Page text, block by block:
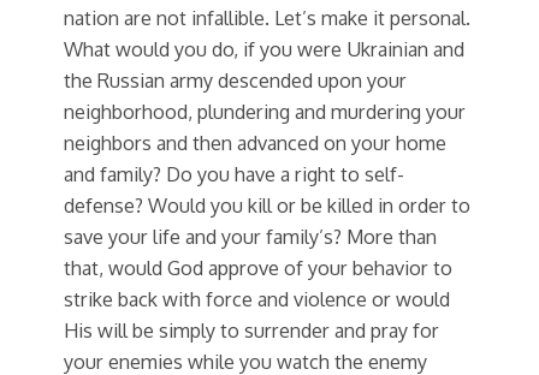
nation are not infallible. Let’s make it personal.
What would you do, if you were Ukrainian and
the Russian army descended upon your
neighborhood, plundering and murdering your
neighbors and then advanced on your home
and family? Do you have a right to self-
defense? Would you kill or be killed in order to
save your life and your family’s? More than
that, would God approve of your behavior to
strike back with force and violence or would
His will be simply to surrender and pray for
your enemies while you watch the enemy